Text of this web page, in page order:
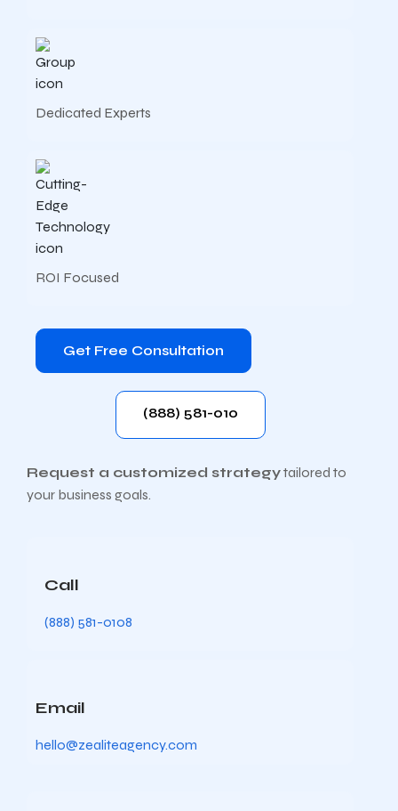
Dedicated Experts
ROI Focused
Get Free Consultation
(888) 581-010
Request a customized strategytailored to
your business goals.
Call
(888) 581-0108
Email
hello@zealiteagency.com